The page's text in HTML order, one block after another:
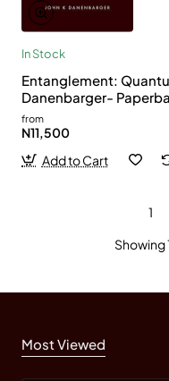
In Stock
Entanglement:
Danenbarger-
from
N11,500
Add to Cart
1
Showing
Most Viewed